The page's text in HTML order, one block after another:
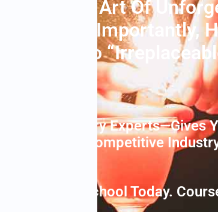
The Art Of
Most Importantly,
To
By Industry Experts—Gives
In This Competitive
Bartending School Today.